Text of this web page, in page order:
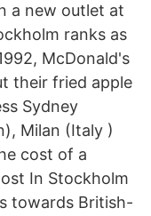
a new outlet at
ranks as
McDonald's
their fried apple
Sydney
Milan (Italy )
cost of a
In Stockholm
towards British-